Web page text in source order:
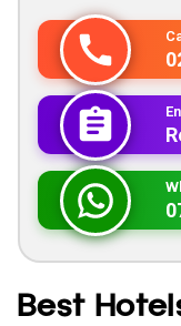
Best